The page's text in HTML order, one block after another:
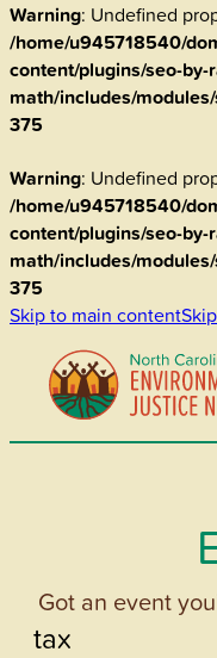
Warning: Undefined
/home/u945718540/
content/plugins/seo-by-
math/includes/
375
Warning: Undefined
/home/u945718540/
content/plugins/seo-by-
math/includes/
375
Skip to main content
Got an event
tax